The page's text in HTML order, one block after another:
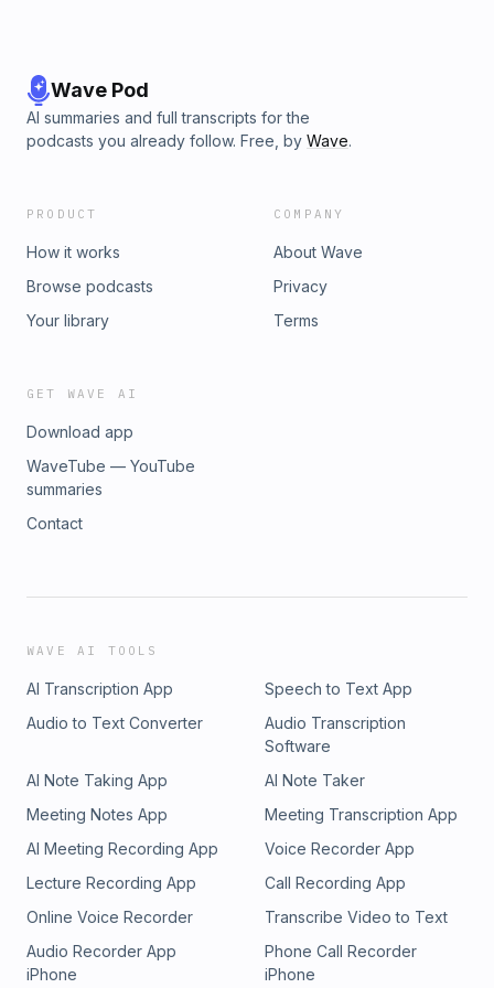
Wave Pod
AI summaries and full transcripts for the
podcasts you already follow. Free, by Wave.
PRODUCT
How it works
Browse podcasts
Your library
COMPANY
About Wave
Privacy
Terms
GET WAVE AI
Download app
WaveTube — YouTube
summaries
Contact
WAVE AI TOOLS
AI Transcription App
Speech to Text App
Audio to Text Converter
Audio Transcription
Software
AI Note Taking App
AI Note Taker
Meeting Notes App
Meeting Transcription App
AI Meeting Recording App
Voice Recorder App
Lecture Recording App
Call Recording App
Online Voice Recorder
Transcribe Video to Text
Audio Recorder App
iPhone
Phone Call Recorder
iPhone